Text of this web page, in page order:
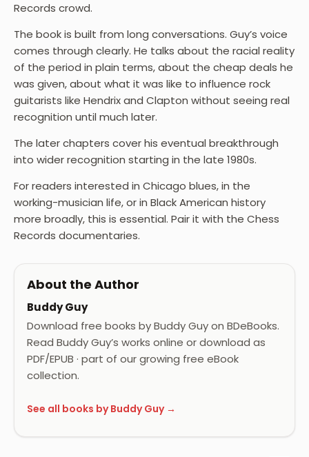
Records crowd.
The book is built from long conversations. Guy’s voice
comes through clearly. He talks about the racial reality
of the period in plain terms, about the cheap deals he
was given, about what it was like to influence rock
guitarists like Hendrix and Clapton without seeing real
recognition until much later.
The later chapters cover his eventual breakthrough
into wider recognition starting in the late 1980s.
For readers interested in Chicago blues, in the
working-musician life, or in Black American history
more broadly, this is essential. Pair it with the Chess
Records documentaries.
About the Author
Buddy Guy
Download free books by Buddy Guy on BDeBooks.
Read Buddy Guy’s works online or download as
PDF/EPUB · part of our growing free eBook
collection.
See all books by Buddy Guy →